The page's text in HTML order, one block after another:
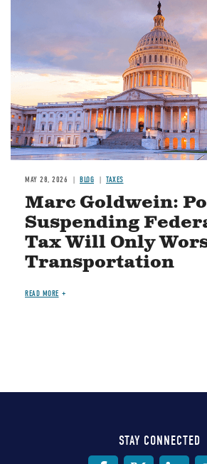
MAY 28, 2026 BLOG TAXES
Marc Goldwein:
Suspending
Tax Will Only
Transportation
READ MORE
STAY CONNECTED